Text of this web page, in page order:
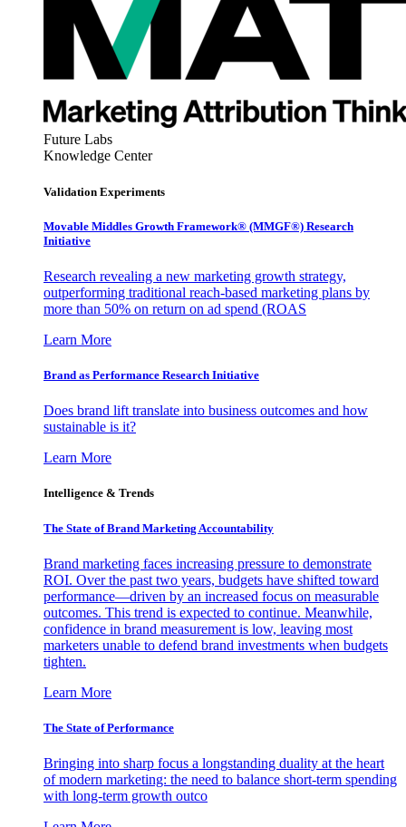
Future Labs
Knowledge Center
Validation Experiments
Movable Middles Growth Framework® (MMGF®) Research
Initiative
Research revealing a new marketing growth strategy,
outperforming traditional reach-based marketing plans by
more than 50% on return on ad spend (ROAS
Learn More
Brand as Performance Research Initiative
Does brand lift translate into business outcomes and how
sustainable is it?
Learn More
Intelligence & Trends
The State of Brand Marketing Accountability
Brand marketing faces increasing pressure to demonstrate
ROI. Over the past two years, budgets have shifted toward
performance—driven by an increased focus on measurable
outcomes. This trend is expected to continue. Meanwhile,
confidence in brand measurement is low, leaving most
marketers unable to defend brand investments when budgets
tighten.
Learn More
The State of Performance
Bringing into sharp focus a longstanding duality at the heart
of modern marketing: the need to balance short-term spending
with long-term growth outco